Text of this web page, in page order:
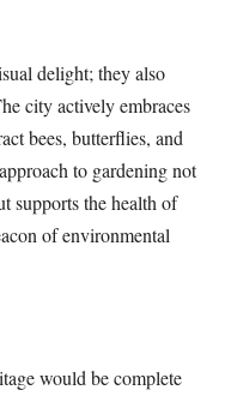
delight; they also
city actively embraces
bees, butterflies, and
to gardening not
supports the health of
of environmental
would be complete